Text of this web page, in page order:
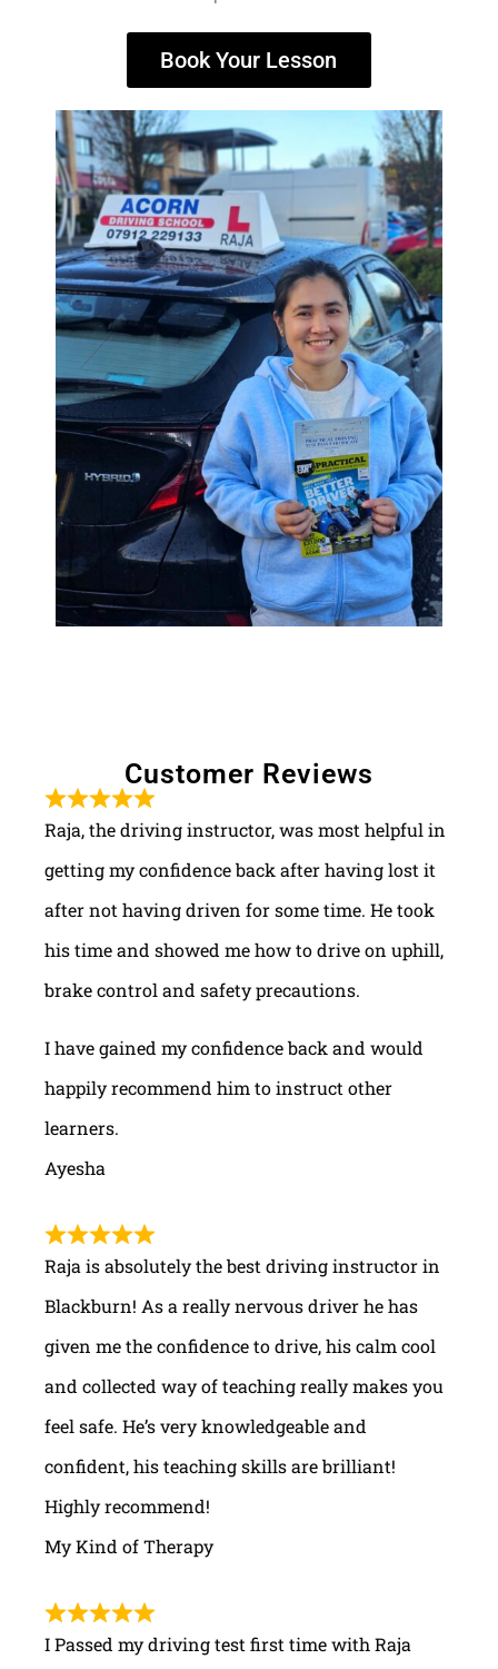
Book Your Lesson
Customer Reviews
Raja, the driving instructor, was most helpful in
getting my confidence back after having lost it
after not having driven for some time. He took
his time and showed me how to drive on uphill,
brake control and safety precautions.
I have gained my confidence back and would
happily recommend him to instruct other
learners.
Ayesha
Raja is absolutely the best driving instructor in
Blackburn! As a really nervous driver he has
given me the confidence to drive, his calm cool
and collected way of teaching really makes you
feel safe. He’s very knowledgeable and
confident, his teaching skills are brilliant!
Highly recommend!
My Kind of Therapy
I Passed my driving test first time with Raja